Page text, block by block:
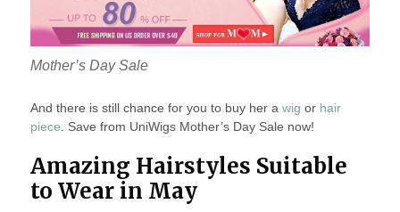
Mother’s Day Sale
And there is still chance for you to buy her a wig or hair
piece . Save from UniWigs Mother’s Day Sale now!
Amazing Hairstyles Suitable
to Wear in May